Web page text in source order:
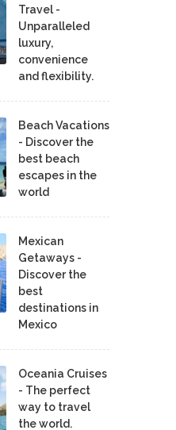
Travel -
Unparalleled
luxury,
convenience
and flexibility.
Beach Vacations
- Discover the
best beach
escapes in the
world
Mexican
Getaways -
Discover the
best
destinations in
Mexico
Oceania Cruises
- The perfect
way to travel
the world.